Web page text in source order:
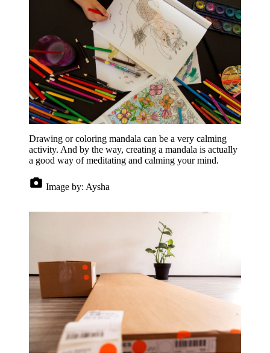
Drawing or coloring mandala can be a very calming
activity. And by the way, creating a mandala is actually
a good way of meditating and calming your mind.
Image by: Aysha